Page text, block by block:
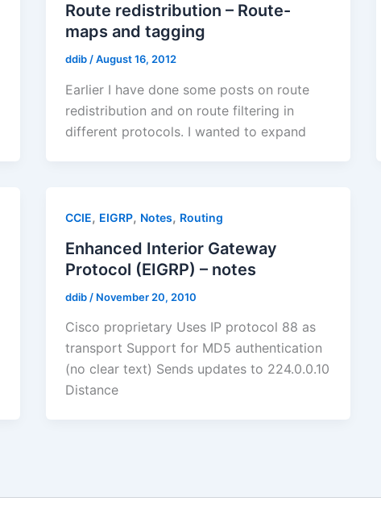
Route redistribution – Route-
maps and tagging
ddib /August 16, 2012
Earlier I have done some posts on route
redistribution and on route filtering in
different protocols. I wanted to expand
CCIE, EIGRP, Notes, Routing
Enhanced Interior Gateway
Protocol (EIGRP) – notes
ddib / November 20, 2010
Cisco proprietary Uses IP protocol 88 as
transport Support for MD5 authentication
(no clear text) Sends updates to 224.0.0.10
Distance